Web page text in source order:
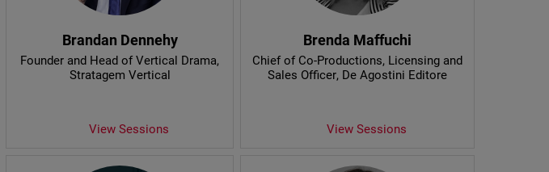
Brandan Dennehy
Founder and Head of Vertical Drama,
Stratagem Vertical
View Sessions
Brenda Maffuchi
Chief of Co-Productions, Licensing and
Sales Officer, De Agostini Editore
View Sessions